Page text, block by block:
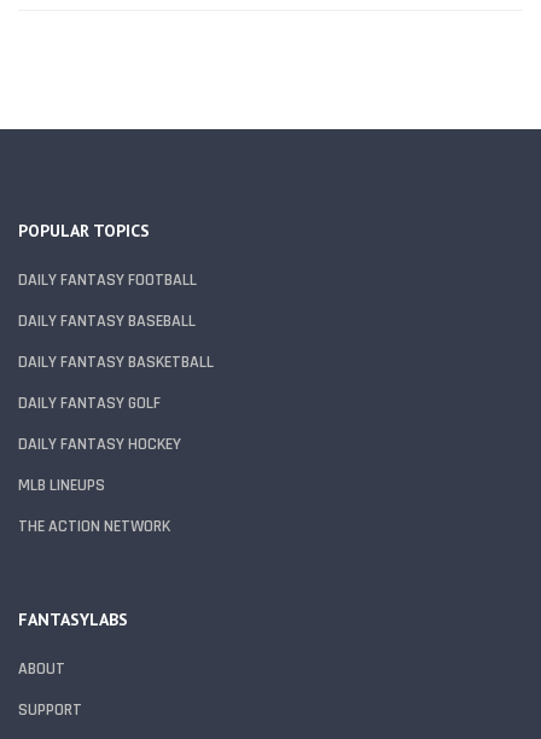
POPULAR TOPICS
DAILY FANTASY FOOTBALL
DAILY FANTASY BASEBALL
DAILY FANTASY BASKETBALL
DAILY FANTASY GOLF
DAILY FANTASY HOCKEY
MLB LINEUPS
THE ACTION NETWORK
FANTASYLABS
ABOUT
SUPPORT